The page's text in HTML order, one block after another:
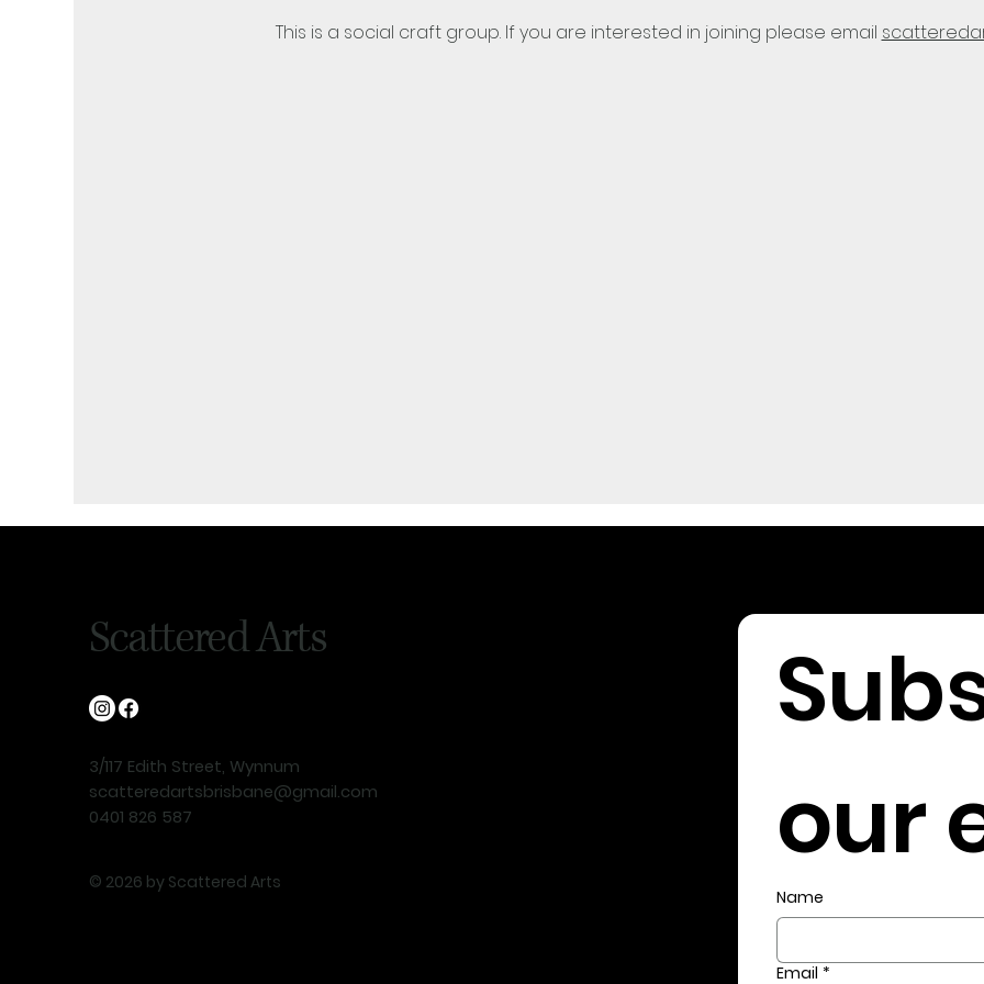
This is a social craft group. If you are interested in joining please email
Scattered Arts
3/117 Edith Street, Wynnum
scatteredartsbrisbane@gmail.com
0401 826 587
© 2026 by Scattered Arts
our
Name
Email *